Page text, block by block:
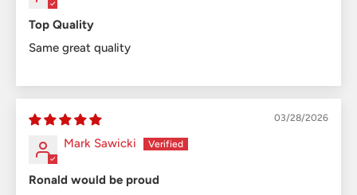
Top Quality
Same great quality
03/28/2026
Mark Sawicki
Ronald would be proud